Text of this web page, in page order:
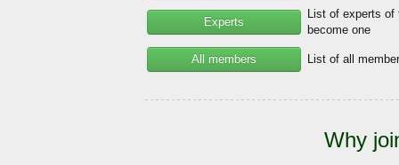
Experts
List of experts of
become one
All members List of all
Why